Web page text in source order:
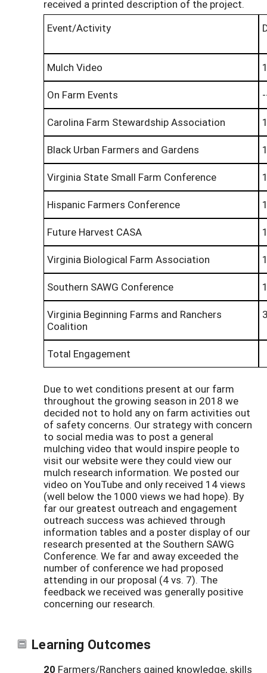
received a printed description of the project.
Event/Activity
Mulch Video
On Farm Events
Carolina Farm Stewardship Association
Black Urban Farmers and Gardens
Virginia State Small Farm Conference
Hispanic Farmers Conference
Future Harvest CASA
Virginia Biological Farm Association
Southern SAWG Conference
Virginia Beginning Farms and Ranchers
Coalition
Total Engagement
Due to wet conditions present at our farm
throughout the growing season in 2018 we
decided not to hold any on farm activities out
of safety concerns. Our strategy with concern
to social media was to post a general
mulching video that would inspire people to
visit our website were they could view our
mulch research information. We posted our
video on YouTube and only received 14 views
(well below the 1000 views we had hope). By
far our greatest outreach and engagement
outreach success was achieved through
information tables and a poster display of our
research presented at the Southern SAWG
Conference. We far and away exceeded the
number of conference we had proposed
attending in our proposal (4 vs. 7). The
feedback we received was generally positive
concerning our research.
Learning Outcomes
20 Farmers/Ranchers gained knowledge, skills